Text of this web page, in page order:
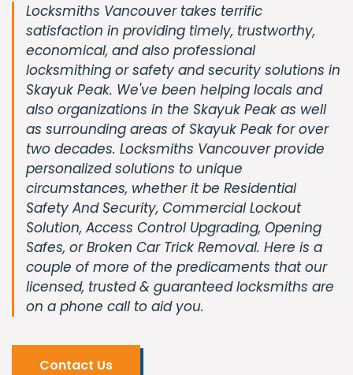
Locksmiths Vancouver takes terrific
satisfaction in providing timely, trustworthy,
economical, and also professional
locksmithing or safety and security solutions in
Skayuk Peak. We've been helping locals and
also organizations in the Skayuk Peak as well
as surrounding areas of Skayuk Peak for over
two decades. Locksmiths Vancouver provide
personalized solutions to unique
circumstances, whether it be Residential
Safety And Security, Commercial Lockout
Solution, Access Control Upgrading, Opening
Safes, or Broken Car Trick Removal. Here is a
couple of more of the predicaments that our
licensed, trusted & guaranteed locksmiths are
on a phone call to aid you.
Contact Us